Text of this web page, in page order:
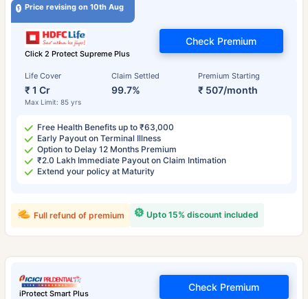
Price revising on 10th Aug
Click 2 Protect Supreme Plus
Life Cover
₹ 1 Cr
Max Limit: 85 yrs
Claim Settled
99.7%
Premium Starting
₹ 507/month
Check Premium
Free Health Benefits up to ₹63,000
Early Payout on Terminal Illness
Option to Delay 12 Months Premium
₹2.0 Lakh Immediate Payout on Claim Intimation
Extend your policy at Maturity
Upto 15% discount included
Full refund of premium
iProtect Smart Plus
Check Premium